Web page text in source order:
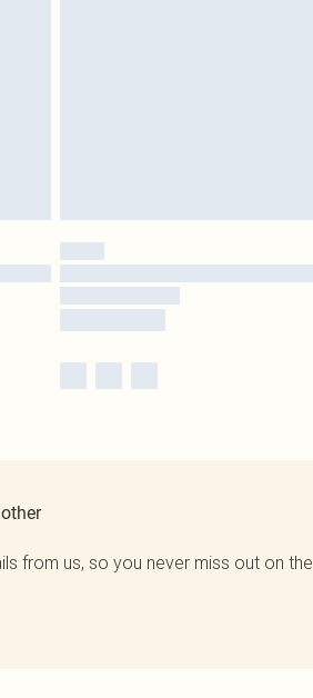
from us, so you never miss out on the